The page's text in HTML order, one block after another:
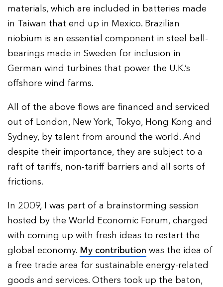
materials, which are included in batteries made
in Taiwan that end up in Mexico. Brazilian
niobium is an essential component in steel ball-
bearings made in Sweden for inclusion in
German wind turbines that power the U.K.’s
offshore wind farms.
All of the above flows are financed and serviced
out of London, New York, Tokyo, Hong Kong and
Sydney, by talent from around the world. And
despite their importance, they are subject to a
raft of tariffs, non-tariff barriers and all sorts of
frictions.
In 2009, I was part of a brainstorming session
hosted by the World Economic Forum, charged
with coming up with fresh ideas to restart the
global economy. My contribution was the idea of
a free trade area for sustainable energy-related
goods and services. Others took up the baton,